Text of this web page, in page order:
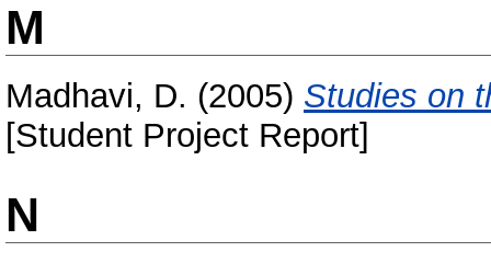
M
Madhavi, D. (2005) Studies on
[Student Project Report]
N